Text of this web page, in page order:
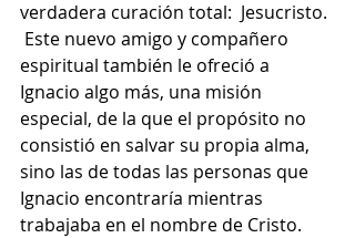
verdadera curación total:  Jesucristo.
Este nuevo amigo y compañero
espiritual también le ofreció a
Ignacio algo más, una misión
especial, de la que el propósito no
consistió en salvar su propia alma,
sino las de todas las personas que
Ignacio encontraría mientras
trabajaba en el nombre de Cristo.